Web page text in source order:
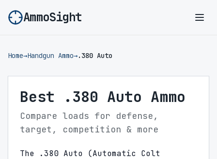
AmmoSight
Home→Handgun Ammo→.380 Auto
Best .380 Auto Ammo
Compare loads for defense,
target, competition & more
The .380 Auto (Automatic Colt